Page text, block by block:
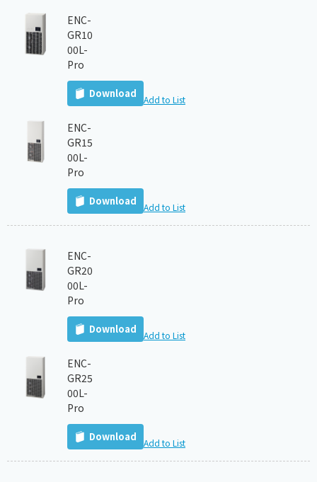
ENC-
GR10
00L-
Pro
Download Add to List
ENC-
GR15
00L-
Pro
Download Add to List
ENC-
GR20
00L-
Pro
Download Add to List
ENC-
GR25
00L-
Pro
Download Add to List